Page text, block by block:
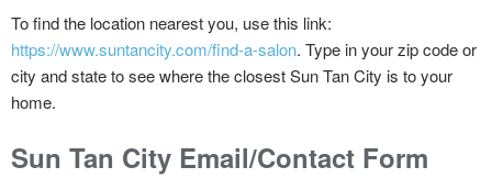
To find the location nearest you, use this link:
https://www.suntancity.com/find-a-salon. Type in your zip code or
city and state to see where the closest Sun Tan City is to your
home.
Sun Tan City Email/Contact Form